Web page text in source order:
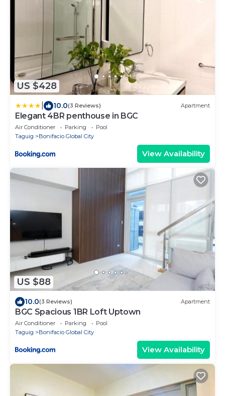
US $428
10.0(3 Reviews) Apartment
Elegant 4BR penthouse in BGC
Air Conditioner Parking
Pool
Taguig
Bonifacio Global City
View Availability
US $88
10.0(3 Reviews) Apartment
BGC Spacious 1BR Loft Uptown
Air Conditioner Parking
Pool
Taguig
Bonifacio Global City
View Availability